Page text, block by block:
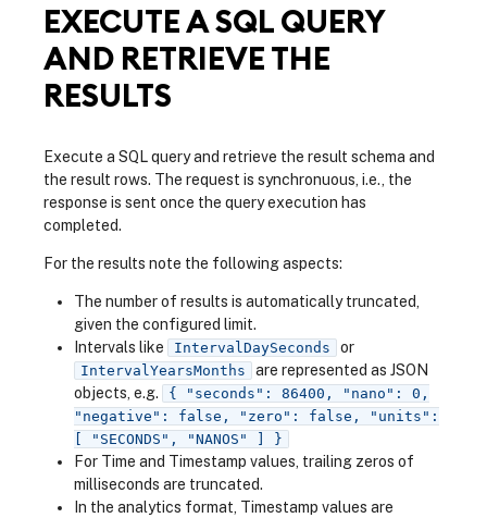
EXECUTE A SQL QUERY
AND RETRIEVE THE
RESULTS
Execute a SQL query and retrieve the result schema and
the result rows. The request is synchronuous, i.e., the
response is sent once the query execution has
completed.
For the results note the following aspects:
The number of results is automatically truncated,
given the configured limit.
Intervals like
IntervalDaySeconds or
IntervalYearsMonths
are represented as JSON
objects, e.g.
{ "seconds": 86400, "nano": 0,
"negative": false, "zero": false, "units":
[ "SECONDS", "NANOS" ] }
For Time and Timestamp values, trailing zeros of
milliseconds are truncated.
In the analytics format, Timestamp values are